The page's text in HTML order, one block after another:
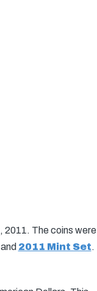
2011. The coins were
2011 Mint Set.